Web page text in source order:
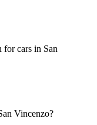
for cars in San
Vincenzo?